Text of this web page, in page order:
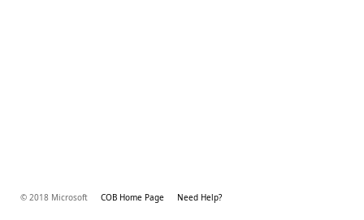
© 2018 Microsoft COB Home Page Need Help?